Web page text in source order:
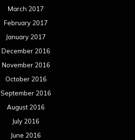
March 2017
February 2017
January 2017
December 2016
November 2016
October 2016
September 2016
August 2016
July 2016
June 2016